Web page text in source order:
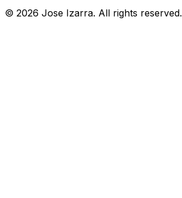
© 2026 Jose Izarra. All rights reserved.